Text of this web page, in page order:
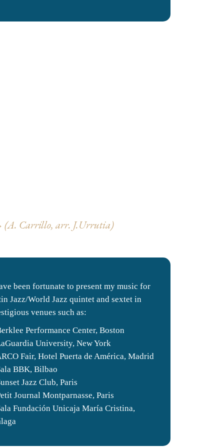
(A. Carrillo, arr. J.Urrutia)
been fortunate to present my music for
Jazz/World Jazz quintet and sextet in
venues such as:
Performance Center, Boston
University, New York
Fair, Hotel Puerta de América, Madrid
BBK, Bilbao
Jazz Club, Paris
Journal Montparnasse, Paris
Fundación Unicaja María Cristina,